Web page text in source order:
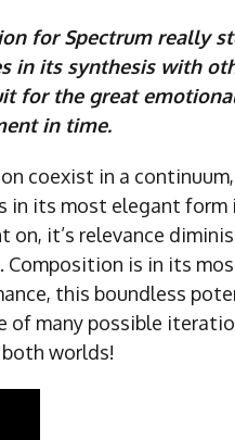
for Spectrum really
in its synthesis with
for the great
in time.
coexist in a
in its most elegant form
it’s relevance
Composition is in its
this boundless
of many possible
worlds!